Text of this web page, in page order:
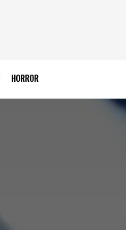
HORROR